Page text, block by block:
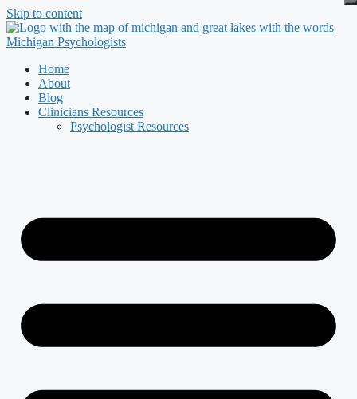
Skip to content
Home
About
Blog
Clinicians Resources
Psychologist Resources